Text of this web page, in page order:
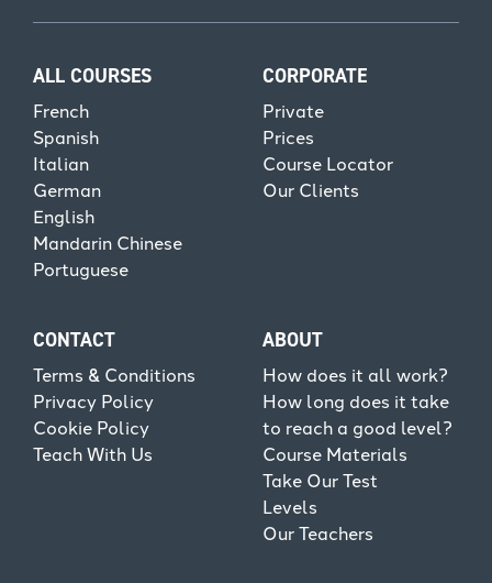
ALL COURSES
French
Spanish
Italian
German
English
Mandarin Chinese
Portuguese
CORPORATE
Private
Prices
Course Locator
Our Clients
CONTACT
Terms & Conditions
Privacy Policy
Cookie Policy
Teach With Us
ABOUT
How does it all work?
How long does it take
to reach a good level?
Course Materials
Take Our Test
Levels
Our Teachers